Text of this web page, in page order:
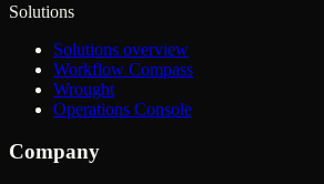
Solutions
Solutions overview
Workflow Compass
Wrought
Operations Console
Company